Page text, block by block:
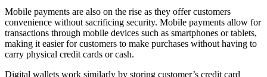
Mobile payments are also on the rise as they offer customers
convenience without sacrificing security. Mobile payments allow for
transactions through mobile devices such as smartphones or tablets,
making it easier for customers to make purchases without having to
carry physical credit cards or cash.
Digital wallets work similarly by storing customer’s credit card